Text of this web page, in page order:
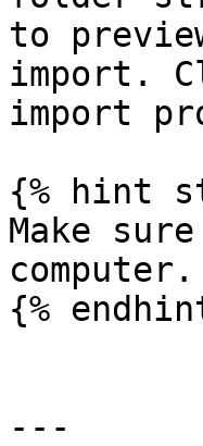
to
import.
import
{% hint
Make
computer.
{%
---